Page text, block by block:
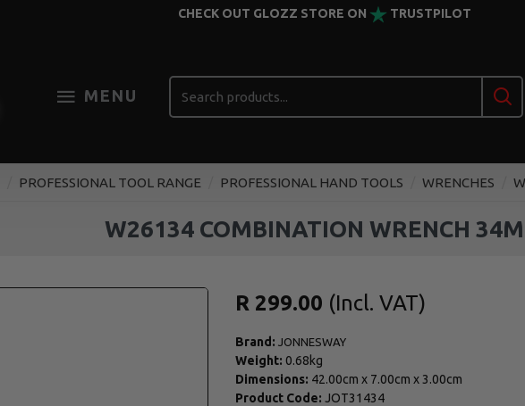
CHECK OUT GLOZZ STORE ON TRUSTPILOT
MENU
PROFESSIONAL TOOL RANGE PROFESSIONAL HAND TOOLS WRENCHES
W26134 COMBINATION WRENCH
Brand: JONNESWAY
Weight: 0.68kg
Dimensions: 42.00cm x 7.00cm x 3.00cm
Product Code: JOT31434
R 299.00